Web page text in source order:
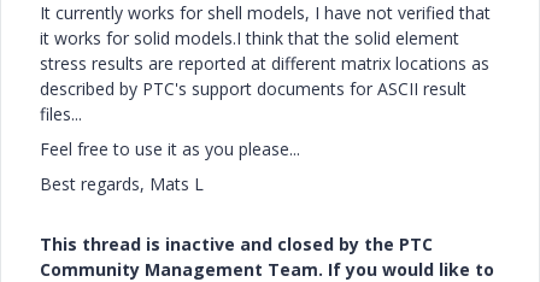
It currently works for shell models, I have not verified that
it works for solid models.I think that the solid element
stress results are reported at different matrix locations as
described by PTC's support documents for ASCII result
files...
Feel free to use it as you please...
Best regards, Mats L
This thread is inactive and closed by the PTC
Community Management Team. If you would like to